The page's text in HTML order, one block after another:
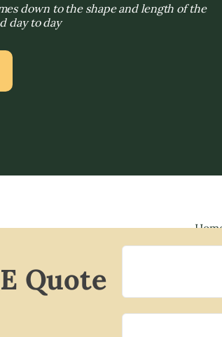
down to the shape and length of the
day to day
Quote